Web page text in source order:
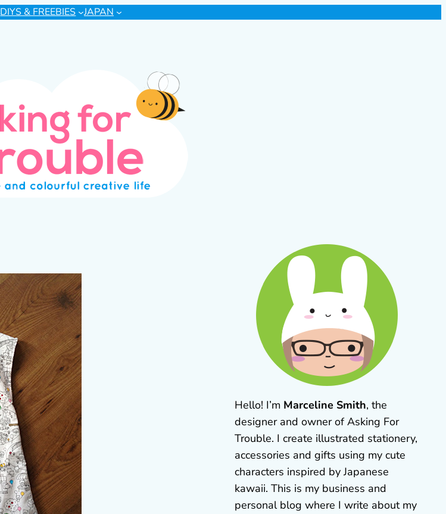
DIYS & FREEBIES JAPAN
Hello! I’m Marceline Smith, the
designer and owner of Asking For
Trouble. I create illustrated stationery,
accessories and gifts using my cute
characters inspired by Japanese
kawaii. This is my business and
personal blog where I write about my